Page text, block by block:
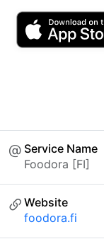
Service Name
Foodora [FI]
Website
foodora.fi